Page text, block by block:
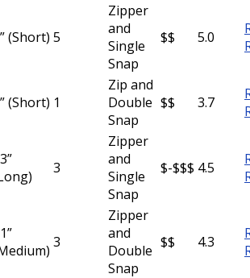
(Short) 5
Zipper
and
Single
Snap
$$ 5.0
(Short) 1
Zip and
Double
Snap
$$ 3.7
3
Zipper
and
Single
Snap
$-$$$ 4.5
3
Zipper
and
Double
Snap
$$ 4.3